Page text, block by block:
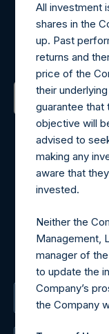
Sign up to
Materials that
may be
For Investor
request to:
The Registered
All investment
shares in the
up. Past
returns and
price of the
their
guarantee that
objective will
advised to
making any
aware that
invested.
Neither the
Management,
manager of
to update the
Company’s
the Company